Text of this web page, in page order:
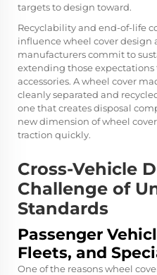
targets to design toward.
Recyclability and end-of-life
influence wheel cover design
manufacturers commit to
extending those
accessories. A wheel cover
cleanly separated and
one that creates disposal
new dimension of wheel
traction quickly.
Cross-Vehicle
Challenge of
Standards
Passenger
Fleets, and
One of the reasons wheel